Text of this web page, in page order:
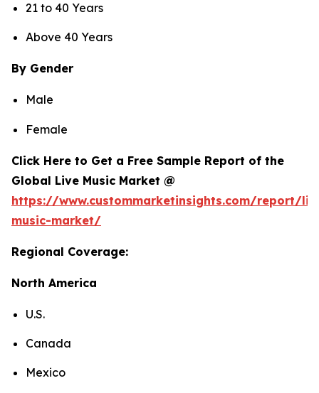
21 to 40 Years
Above 40 Years
By Gender
Male
Female
Click Here to Get a Free Sample Report of the
Global Live Music Market @
https://www.custommarketinsights.com/report/
music-market/
Regional Coverage:
North America
U.S.
Canada
Mexico